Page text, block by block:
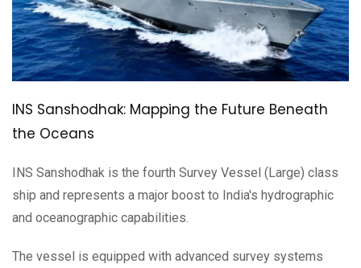
INS Sanshodhak: Mapping the Future Beneath
the Oceans
INS Sanshodhak is the fourth Survey Vessel (Large) class
ship and represents a major boost to India's hydrographic
and oceanographic capabilities.
The vessel is equipped with advanced survey systems